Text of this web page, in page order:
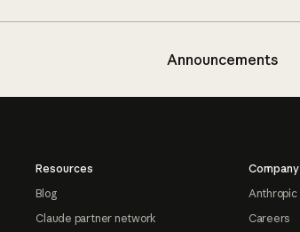
Announcements
Resources
Blog
Claude partner network
Company
Anthropic
Careers